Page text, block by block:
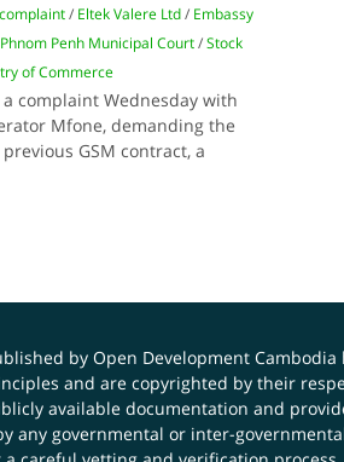
/ Eltek Valere Ltd/ Embassy
Phnom Penh Municipal Court/Stock
of Commerce
complaint Wednesday with
Mfone, demanding the
GSM contract, a
by Open Development
and are copyrighted by their
available documentation and
any governmental or inter-